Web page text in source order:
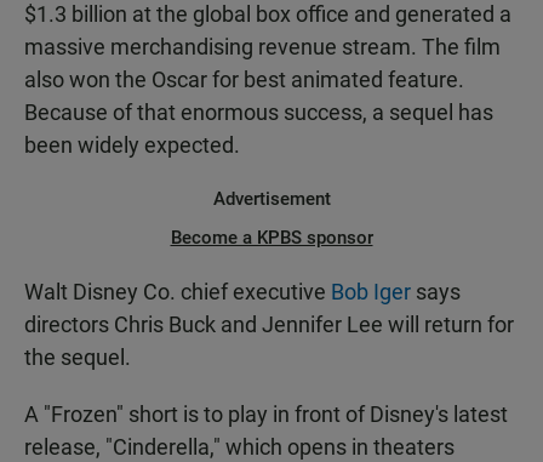
$1.3 billion at the global box office and generated a
massive merchandising revenue stream. The film
also won the Oscar for best animated feature.
Because of that enormous success, a sequel has
been widely expected.
Advertisement
Become a KPBS sponsor
Walt Disney Co. chief executive Bob Iger says
directors Chris Buck and Jennifer Lee will return for
the sequel.
A "Frozen" short is to play in front of Disney's latest
release, "Cinderella," which opens in theaters